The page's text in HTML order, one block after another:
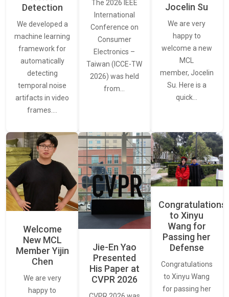
Detection
We developed a
machine learning
framework for
automatically
detecting
temporal noise
artifacts in video
frames.…
The 2026 IEEE
International
Conference on
Consumer
Electronics –
Taiwan (ICCE-TW
2026) was held
from…
Jocelin Su
We are very
happy to
welcome a new
MCL
member, Jocelin
Su. Here is a
quick…
Welcome
New MCL
Member Yijin
Chen
We are very
happy to
Jie-En Yao
Presented
His Paper at
CVPR 2026
Congratulations
to Xinyu
Wang for
Passing her
Defense
Congratulations
to Xinyu Wang
for passing her